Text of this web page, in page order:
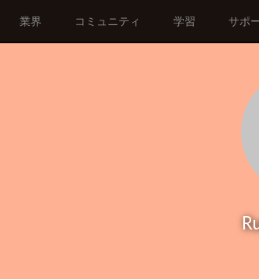
業界 コミュニティ 学習 サポ